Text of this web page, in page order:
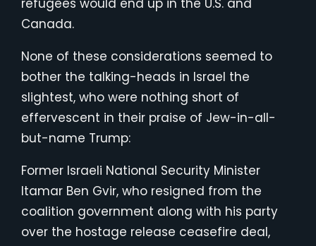
Canada.
None of these considerations seemed to
bother the talking-heads in Israel the
slightest, who were nothing short of
effervescent in their praise of Jew-in-all-
but-name Trump:
Former Israeli National Security Minister
Itamar Ben Gvir, who resigned from the
coalition government along with his party
over the hostage release ceasefire deal,